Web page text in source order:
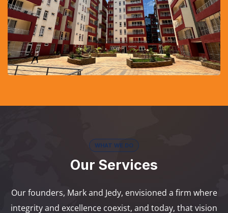
WHAT WE DO
Our Services
Our founders, Mark and Jedy, envisioned a firm where
integrity and excellence coexist, and today, that vision